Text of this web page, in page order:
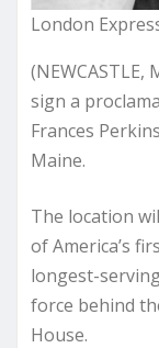
London
sign a
Frances
Maine.
The location
of America’s
longest-
force behind
House.